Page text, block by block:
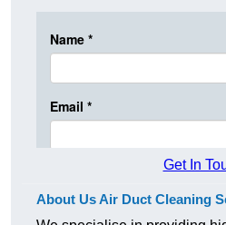
Get In
About Us Air Duct Cleaning